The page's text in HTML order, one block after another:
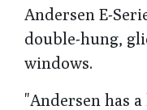
Andersen E-
double-hung,
windows.
"Andersen has